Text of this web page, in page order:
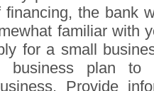
the bank
familiar with
for a small
plan to
Provide